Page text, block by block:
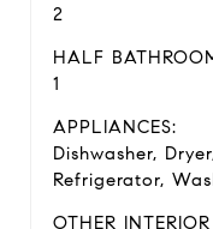
2
HALF
1
APPLIANCES:
Dishwasher,
Refrigerator,
OTHER